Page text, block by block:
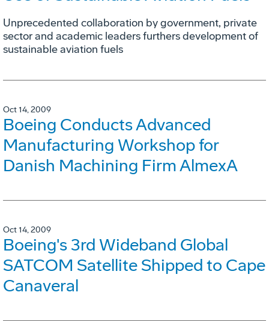
Unprecedented collaboration by government, private
sector and academic leaders furthers development of
sustainable aviation fuels
Oct 14, 2009
Boeing Conducts Advanced
Manufacturing Workshop for
Danish Machining Firm AlmexA
Oct 14, 2009
Boeing's 3rd Wideband Global
SATCOM Satellite Shipped to Cape
Canaveral